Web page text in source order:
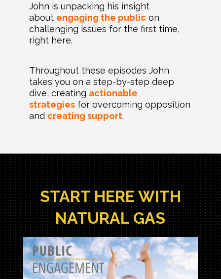
John is unpacking his insight
about engaging the public on
challenging issues for the first time,
right here.
Throughout these episodes John
takes you on a step-by-step deep
dive, creating actionable
strategiesfor overcoming opposition
and creating support.
START HERE WITH
NATURAL GAS
Natural Gas